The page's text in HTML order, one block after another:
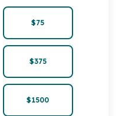
$75
$375
$1500